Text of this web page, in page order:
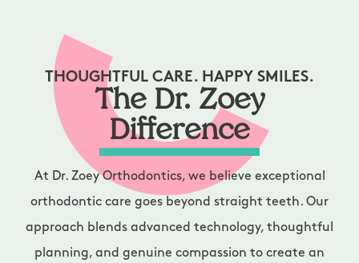
THOUGHTFUL CARE. HAPPY SMILES.
The Dr. Zoey
Difference
At Dr. Zoey Orthodontics, we believe exceptional
orthodontic care goes beyond straight teeth. Our
approach blends advanced technology, thoughtful
planning, and genuine compassion to create an